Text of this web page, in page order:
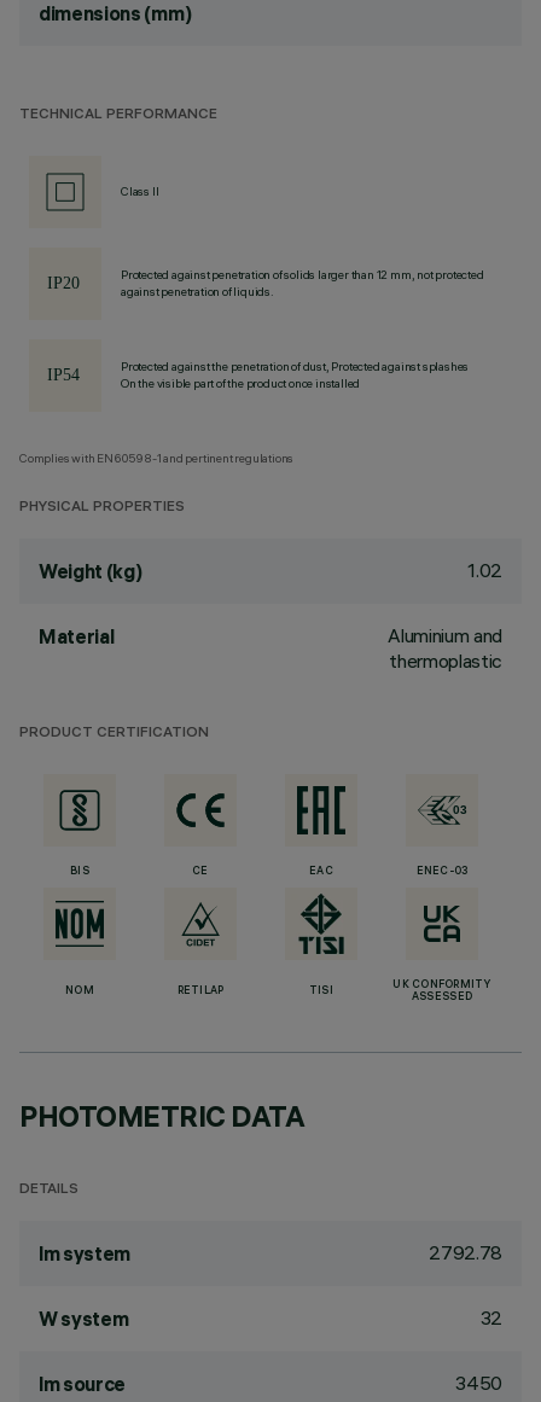
dimensions (mm)
TECHNICAL PERFORMANCE
Class II
Protected against penetration of solids larger than 12 mm, not protected
against penetration of liquids.
Protected against the penetration of dust, Protected against splashes
On the visible part of the product once installed
Complies with EN60598-1 and pertinent regulations
PHYSICAL PROPERTIES
Weight (kg) 1.02
Material
Aluminium and
thermoplastic
PRODUCT CERTIFICATION
BIS CE EAC ENEC-03
NOM RETILAP TISI
UK CONFORMITY
ASSESSED
PHOTOMETRIC DATA
DETAILS
lm system 2792.78
W system 32
lm source 3450